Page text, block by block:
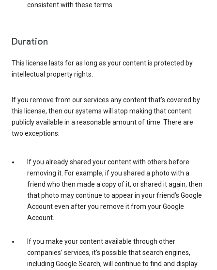
consistent with these terms
Duration
This license lasts for as long as your content is protected by
intellectual property rights.
If you remove from our services any content that’s covered by
this license, then our systems will stop making that content
publicly available in a reasonable amount of time. There are
two exceptions:
If you already shared your content with others before
removing it. For example, if you shared a photo with a
friend who then made a copy of it, or shared it again, then
that photo may continue to appear in your friend’s Google
Account even after you remove it from your Google
Account.
If you make your content available through other
companies’ services, it’s possible that search engines,
including Google Search, will continue to find and display